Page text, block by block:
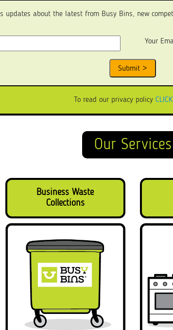
updates about the latest from Busy Bins, new
Your
To read our privacy policy
Our Services
Business Waste
Collections